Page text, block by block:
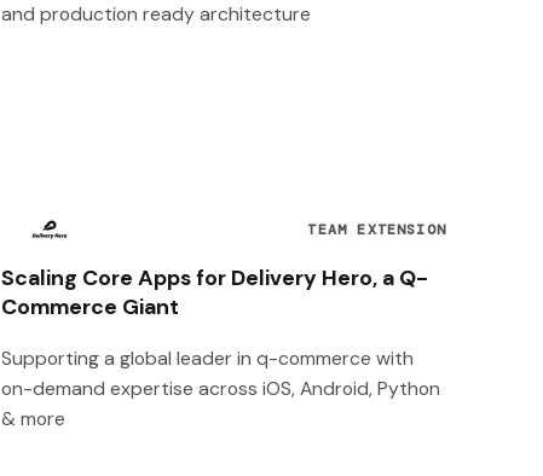
and production ready architecture
TEAM EXTENSION
Scaling Core Apps for Delivery Hero, a Q-
Commerce Giant
Supporting a global leader in q-commerce with
on-demand expertise across iOS, Android, Python
& more